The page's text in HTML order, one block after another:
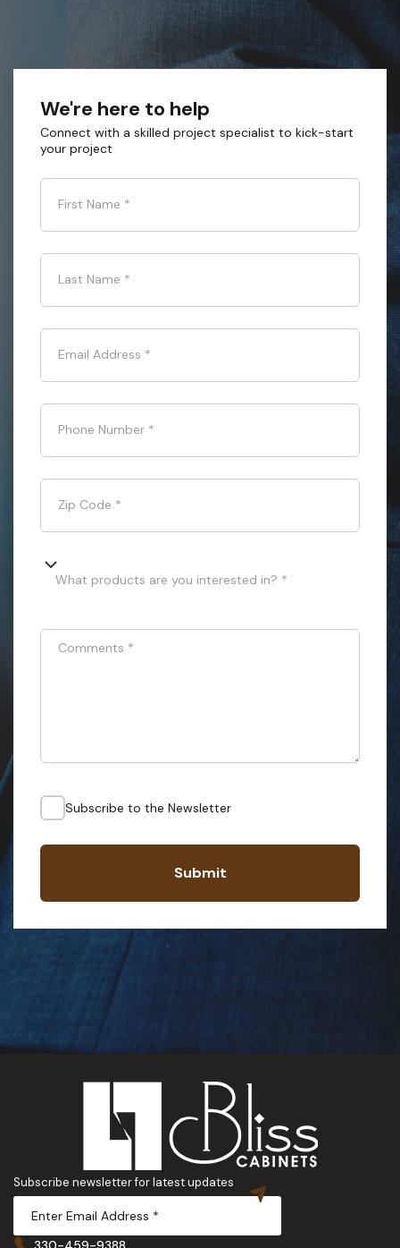
We're here to help
Connect with a skilled project specialist to kick-start
your project
First Name *
Last Name *
Email Address *
Phone Number *
Zip Code *
What products are you interested in? *
Comments *
Subscribe to the Newsletter
Submit
Subscribe newsletter for latest updates